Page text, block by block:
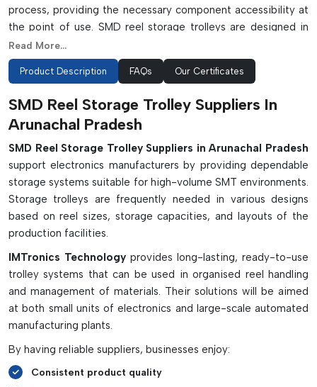
process, providing the necessary component accessibility at
the point of use. SMD reel storage trolleys are designed in
single-sided, double-sided, adjustable, and smart pick-to-
light to allow high capacity storage and save valuable factory
space in electronics manufacturing environments.
Main Features & Benefits:
Properly stores and handles SMD component reels
Excellent ESD protection of sensitive components
Facilitates structured reels and stock control system
Helps to increase the time between setups and reel
changes on the SMT line
Offered in both single and double sided trolleys.
The dividers can be adjusted to fit various reels
Pick-to-light is available with smart trolley options.
Utilizes the vertical space and reduces the factory floor
space requirements.
Fitted with conductive casters or grounding chains.
Perfect for SMT assembly lines, kitting areas and
warehouses
Read More...
Product Description FAQs Our Certificates
SMD Reel Storage Trolley Suppliers In
Arunachal Pradesh
SMD Reel Storage Trolley Suppliers in Arunachal Pradesh
support electronics manufacturers by providing dependable
storage systems suitable for high-volume SMT environments.
Storage trolleys are frequently needed in various designs
based on reel sizes, storage capacities, and layouts of the
production facilities.
IMTronics Technology provides long-lasting, ready-to-use
trolley systems that can be used in organised reel handling
and management of materials. Their solutions will be aimed
at both small units of electronics and large-scale automated
manufacturing plants.
By having reliable suppliers, businesses enjoy:
Consistent product quality